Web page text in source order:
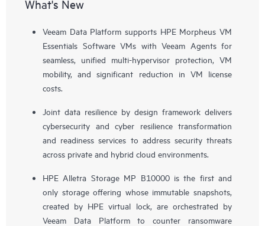
What's New
Veeam Data Platform supports HPE Morpheus VM
Essentials Software VMs with Veeam Agents for
seamless, unified multi-hypervisor protection, VM
mobility, and significant reduction in VM license
costs.
Joint data resilience by design framework delivers
cybersecurity and cyber resilience transformation
and readiness services to address security threats
across private and hybrid cloud environments.
HPE Alletra Storage MP B10000 is the first and
only storage offering whose immutable snapshots,
created by HPE virtual lock, are orchestrated by
Veeam Data Platform to counter ransomware